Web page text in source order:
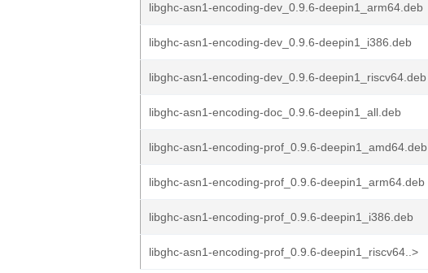
libghc-asn1-encoding-dev_0.9.6-deepin1_arm64.deb
libghc-asn1-encoding-dev_0.9.6-deepin1_i386.deb
libghc-asn1-encoding-dev_0.9.6-deepin1_riscv64.deb
libghc-asn1-encoding-doc_0.9.6-deepin1_all.deb
libghc-asn1-encoding-prof_0.9.6-deepin1_amd64.deb
libghc-asn1-encoding-prof_0.9.6-deepin1_arm64.deb
libghc-asn1-encoding-prof_0.9.6-deepin1_i386.deb
libghc-asn1-encoding-prof_0.9.6-deepin1_riscv64..>